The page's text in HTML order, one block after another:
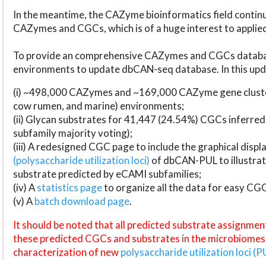
In the meantime, the CAZyme bioinformatics field
CAZymes and CGCs, which is of a huge interest to
To provide an comprehensive CAZymes and CGCs
environments to update dbCAN-seq database. In this
(i) ~498,000 CAZymes and ~169,000 CAZyme gene
cow rumen, and marine) environments;
(ii) Glycan substrates for 41,447 (24.54%) CGCs
subfamily majority voting);
(iii) A redesigned CGC page to include the graphical
(polysaccharide utilization loci) of dbCAN-PUL to
substrate predicted by eCAMI subfamilies;
(iv) Astatistics pageto organize all the data for easy
(v) Abatch download page.
It should be noted that all predicted substrate
these predicted CGCs and substrates in the
characterization of newpolysaccharide utilization loci